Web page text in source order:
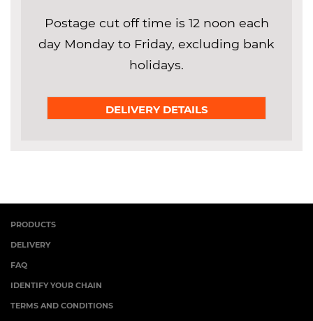
Postage cut off time is 12 noon each
day Monday to Friday, excluding bank
holidays.
DELIVERY DETAILS
PRODUCTS
DELIVERY
FAQ
IDENTIFY YOUR CHAIN
TERMS AND CONDITIONS